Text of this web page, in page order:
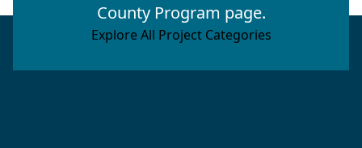
County Program page.
Explore All Project Categories